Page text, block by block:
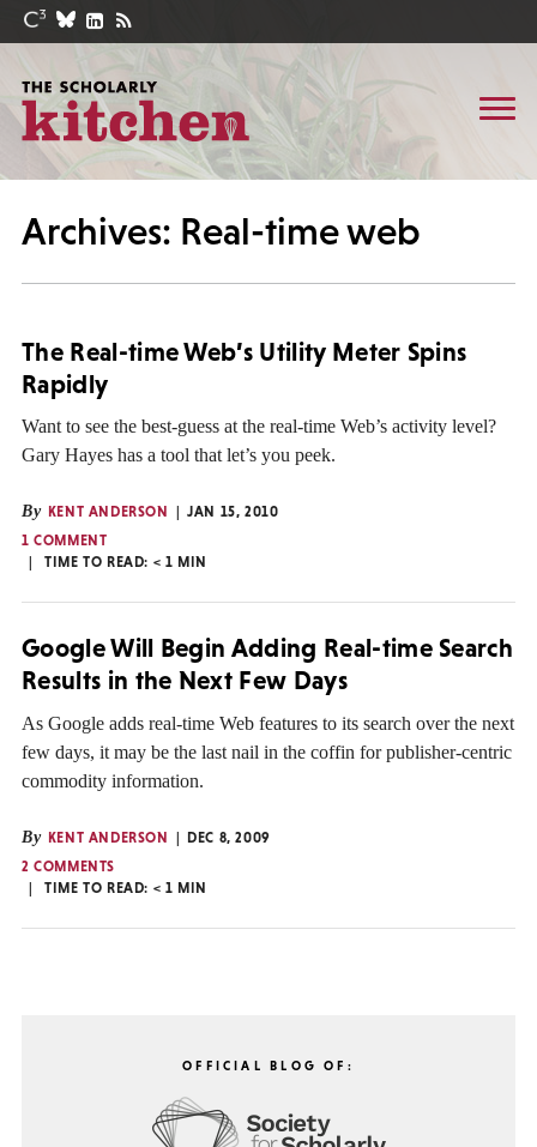
Archives: Real-time web
The Real-time Web’s Utility Meter Spins
Rapidly
Want to see the best-guess at the real-time Web’s activity level?
Gary Hayes has a tool that let’s you peek.
By KENT ANDERSON
JAN 15, 2010
1 COMMENT
TIME TO READ: < 1 MIN
Google Will Begin Adding Real-time Search
Results in the Next Few Days
As Google adds real-time Web features to its search over the next
few days, it may be the last nail in the coffin for publisher-centric
commodity information.
By KENT ANDERSON
DEC 8, 2009
2 COMMENTS
TIME TO READ: < 1 MIN
OFFICIAL BLOG OF: